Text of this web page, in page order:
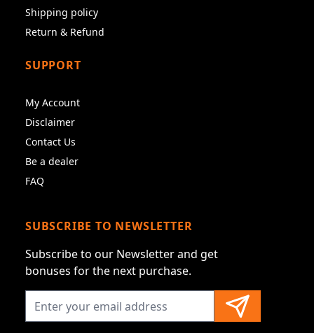
Shipping policy
Return & Refund
SUPPORT
My Account
Disclaimer
Contact Us
Be a dealer
FAQ
SUBSCRIBE TO NEWSLETTER
Subscribe to our Newsletter and get
bonuses for the next purchase.